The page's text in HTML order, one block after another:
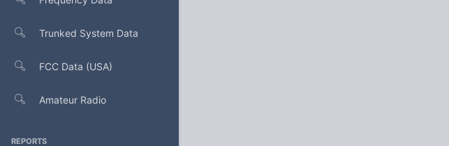
Trunked System Data
FCC Data (USA)
Amateur Radio
REPORTS